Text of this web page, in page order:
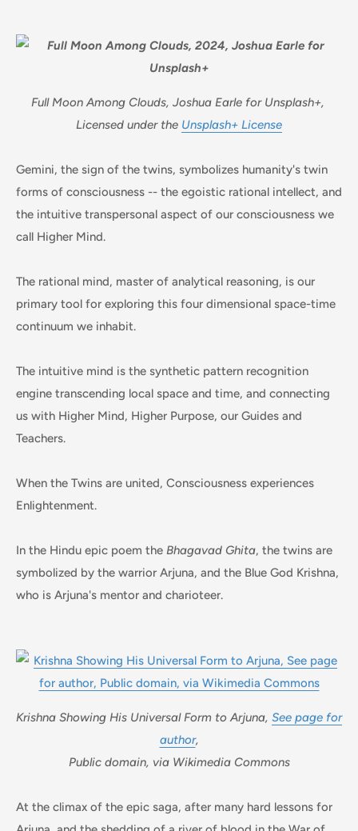
Full Moon Among Clouds, Joshua Earle for Unsplash+,
Licensed under the Unsplash+ License
Gemini, the sign of the twins, symbolizes humanity's twin
forms of consciousness -- the egoistic rational intellect, and
the intuitive transpersonal aspect of our consciousness we
call Higher Mind.
The rational mind, master of analytical reasoning, is our
primary tool for exploring this four dimensional space-time
continuum we inhabit.
The intuitive mind is the synthetic pattern recognition
engine transcending local space and time, and connecting
us with Higher Mind, Higher Purpose, our Guides and
Teachers.
When the Twins are united, Consciousness experiences
Enlightenment.
In the Hindu epic poem the Bhagavad Ghita, the twins are
symbolized by the warrior Arjuna, and the Blue God Krishna,
who is Arjuna's mentor and charioteer.
Krishna Showing His Universal Form to Arjuna, See page for
author,
Public domain, via Wikimedia Commons
At the climax of the epic saga, after many hard lessons for